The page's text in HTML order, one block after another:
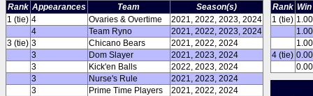
Rank Appearances Team
Season(s)
1 (tie) 4 Ovaries & Overtime
2021, 2022, 2023, 2024
4
Team Ryno
2021, 2022, 2023, 2024
3 (tie) 3 Chicano Bears
2021, 2022, 2024
3
Dom Slayer
2021, 2023, 2024
3
Kick'en Balls
2022, 2023, 2024
3
Nurse's Rule
2021, 2023, 2024
3
Prime Time Players
2021, 2022, 2024
Rank
1 (tie)
4 (tie)